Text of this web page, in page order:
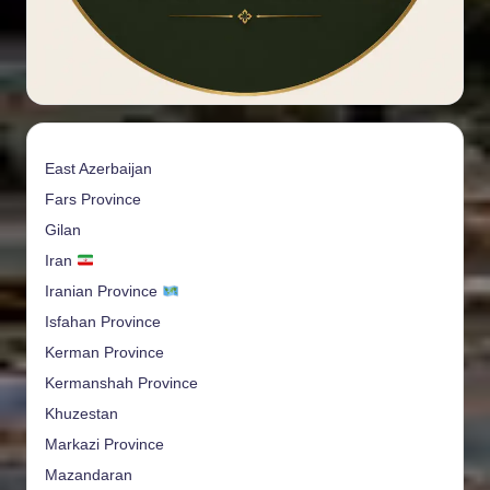
East Azerbaijan
Fars Province
Gilan
Iran
Iranian Province
Isfahan Province
Kerman Province
Kermanshah Province
Khuzestan
Markazi Province
Mazandaran